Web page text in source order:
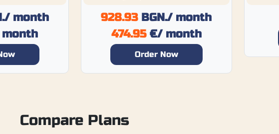
/ month
928.93BGN./ month
474.95€/ month
Order Now
Compare Plans